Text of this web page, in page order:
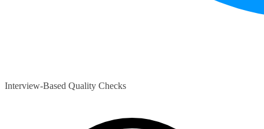
Interview-Based Quality Checks